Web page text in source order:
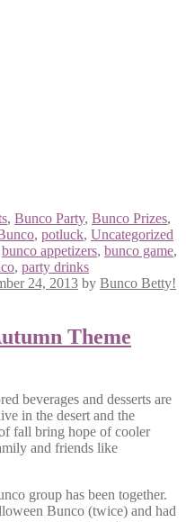
, Bunco Party, Bunco Prizes,
, potluck, Uncategorized
bunco appetizers, bunco game,
, party drinks
24, 2013 by Bunco Betty!
Theme
beverages and desserts are
in the desert and the
fall bring hope of cooler
and friends like
group has been together.
Bunco (twice) and had